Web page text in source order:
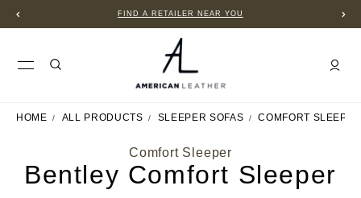
FIND A RETAILER NEAR YOU
HOME ALL PRODUCTS SLEEPER SOFAS COMFORT
Comfort Sleeper
Bentley Comfort Sleeper